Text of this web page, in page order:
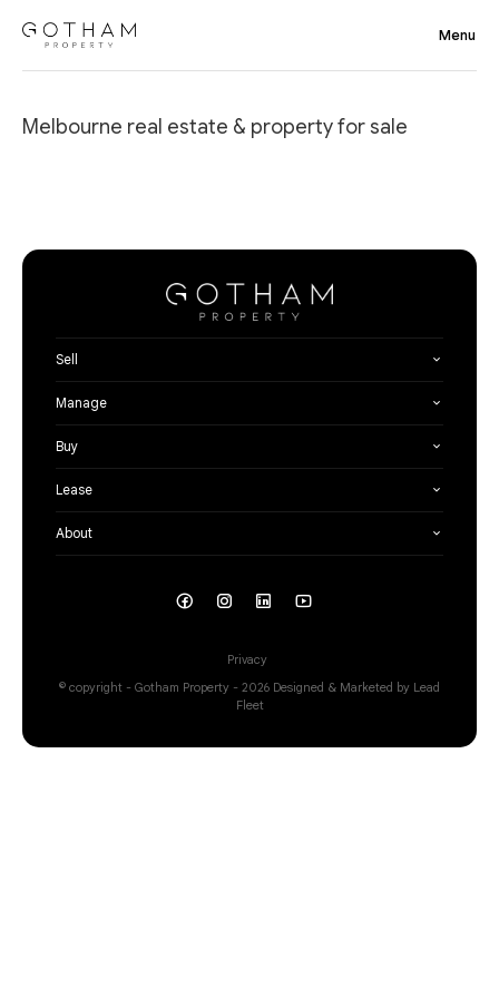
Melbourne real estate & property for sale
Sell
Manage
Buy
Lease
About
Privacy
© copyright - Gotham Property - 2026 Designed & Marketed by Lead
Fleet